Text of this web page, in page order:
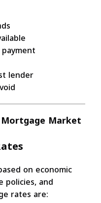
lender
Mortgage Market
on economic
policies, and
rates are: